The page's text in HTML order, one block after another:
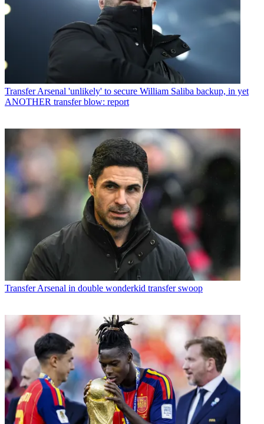
Transfer Arsenal 'unlikely' to secure William Saliba backup, in yet
ANOTHER transfer blow: report
TransferArsenal in double wonderkid transfer swoop